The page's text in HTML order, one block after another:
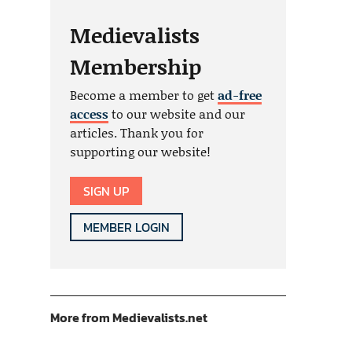
Medievalists
Membership
Become a member to getad-free
accessto our website and our
articles. Thank you for
supporting our website!
SIGN UP
MEMBER LOGIN
More from Medievalists.net